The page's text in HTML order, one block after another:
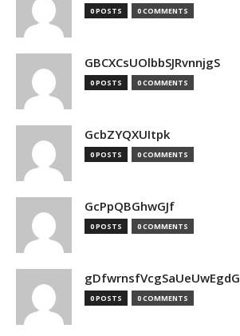
0 POSTS 0 COMMENTS
GBCXCsUOlbbSJRvnnjgS
0 POSTS 0 COMMENTS
GcbZYQXUItpk
0 POSTS 0 COMMENTS
GcPpQBGhwGJf
0 POSTS 0 COMMENTS
gDfwrnsfVcgSaUeUwEgdG
0 POSTS 0 COMMENTS